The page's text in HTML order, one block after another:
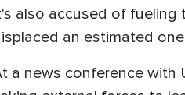
also accused of fueling
an estimated
a news conference with